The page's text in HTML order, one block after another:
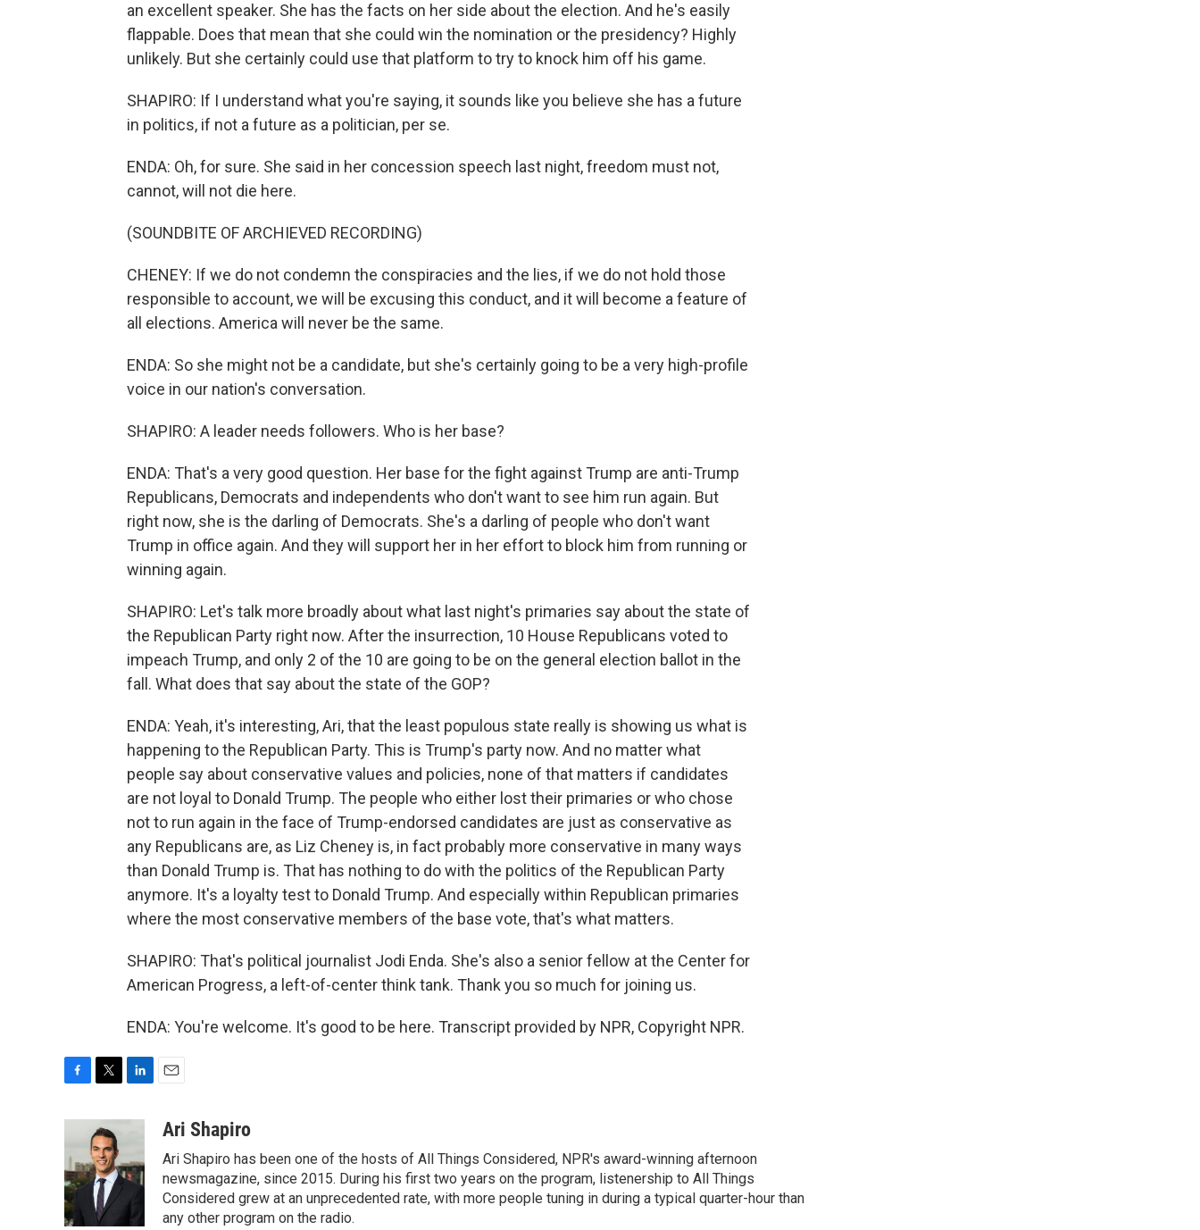
an excellent speaker. She has the facts on her side about the election. And he's easily
flappable. Does that mean that she could win the nomination or the presidency? Highly
unlikely. But she certainly could use that platform to try to knock him off his game.
SHAPIRO: If I understand what you're saying, it sounds like you believe she has a future
in politics, if not a future as a politician, per se.
ENDA: Oh, for sure. She said in her concession speech last night, freedom must not,
cannot, will not die here.
(SOUNDBITE OF ARCHIEVED RECORDING)
CHENEY: If we do not condemn the conspiracies and the lies, if we do not hold those
responsible to account, we will be excusing this conduct, and it will become a feature of
all elections. America will never be the same.
ENDA: So she might not be a candidate, but she's certainly going to be a very high-profile
voice in our nation's conversation.
SHAPIRO: A leader needs followers. Who is her base?
ENDA: That's a very good question. Her base for the fight against Trump are anti-Trump
Republicans, Democrats and independents who don't want to see him run again. But
right now, she is the darling of Democrats. She's a darling of people who don't want
Trump in office again. And they will support her in her effort to block him from running or
winning again.
SHAPIRO: Let's talk more broadly about what last night's primaries say about the state of
the Republican Party right now. After the insurrection, 10 House Republicans voted to
impeach Trump, and only 2 of the 10 are going to be on the general election ballot in the
fall. What does that say about the state of the GOP?
ENDA: Yeah, it's interesting, Ari, that the least populous state really is showing us what is
happening to the Republican Party. This is Trump's party now. And no matter what
people say about conservative values and policies, none of that matters if candidates
are not loyal to Donald Trump. The people who either lost their primaries or who chose
not to run again in the face of Trump-endorsed candidates are just as conservative as
any Republicans are, as Liz Cheney is, in fact probably more conservative in many ways
than Donald Trump is. That has nothing to do with the politics of the Republican Party
anymore. It's a loyalty test to Donald Trump. And especially within Republican primaries
where the most conservative members of the base vote, that's what matters.
SHAPIRO: That's political journalist Jodi Enda. She's also a senior fellow at the Center for
American Progress, a left-of-center think tank. Thank you so much for joining us.
ENDA: You're welcome. It's good to be here. Transcript provided by NPR, Copyright NPR.
b
o
o
k
i
t
t
e
r
e
d
I
n
a
Ari Shapiro
Ari Shapiro has been one of the hosts of All Things Considered, NPR's award-winning afternoon
newsmagazine, since 2015. During his first two years on the program, listenership to All Things
Considered grew at an unprecedented rate, with more people tuning in during a typical quarter-hour than
any other program on the radio.